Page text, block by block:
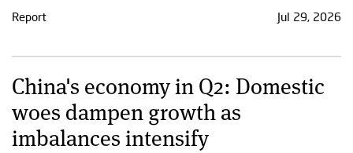
Report Jul 29, 2026
China's economy in Q2: Domestic
woes dampen growth as
imbalances intensify